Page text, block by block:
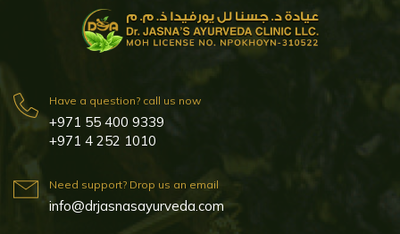
Have a question? call us now
+971 55 400 9339
+971 4 252 1010
Need support? Drop us an email
info@drjasnasayurveda.com